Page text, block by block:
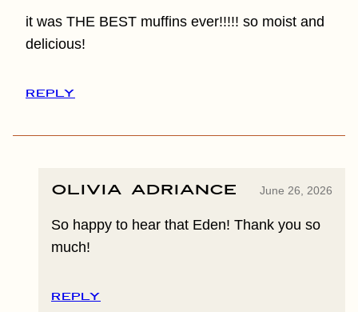
it was THE BEST muffins ever!!!!! so moist and
delicious!
REPLY
Olivia Adriance June 26, 2026
So happy to hear that Eden! Thank you so
much!
REPLY